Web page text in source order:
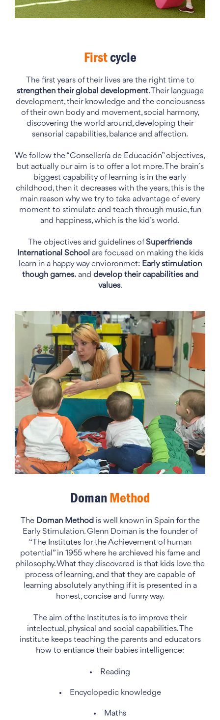
Firstcycle
The first years of their lives are the right time to
strengthen their global development. Their language
development, their knowledge and the conciousness
of their own body and movement, social harmony,
discovering the world around, developing their
sensorial capabilities, balance and affection.
We follow the “Consellería de Educación” objectives,
but actually our aim is to offer a lot more. The brain´s
biggest capability of learning is in the early
childhood, then it decreases with the years, this is the
main reason why we try to take advantage of every
moment to stimulate and teach through music, fun
and happiness, which is the kid’s world.
The objectives and guidelines ofSuperfriends
International School are focused on making the kids
learn in a happy way envioronmet: Early stimulation
though games.and develop their capabilities and
values.
DomanMethod
The Doman Method is well known in Spain for the
Early Stimulation. Glenn Doman is the founder of
“The Institutes for the Achievement of human
potential” in 1955 where he archieved his fame and
philosophy. What they discovered is that kids love the
process of learning, and that they are capable of
learning absolutely anything if it is presented in a
honest, concise and funny way.
The aim of the Institutes is to improve their
intelectual, physical and social capabilities. The
institute keeps teaching the parents and educators
how to entiance their babies intelligence:
Reading
Encyclopedic knowledge
Maths